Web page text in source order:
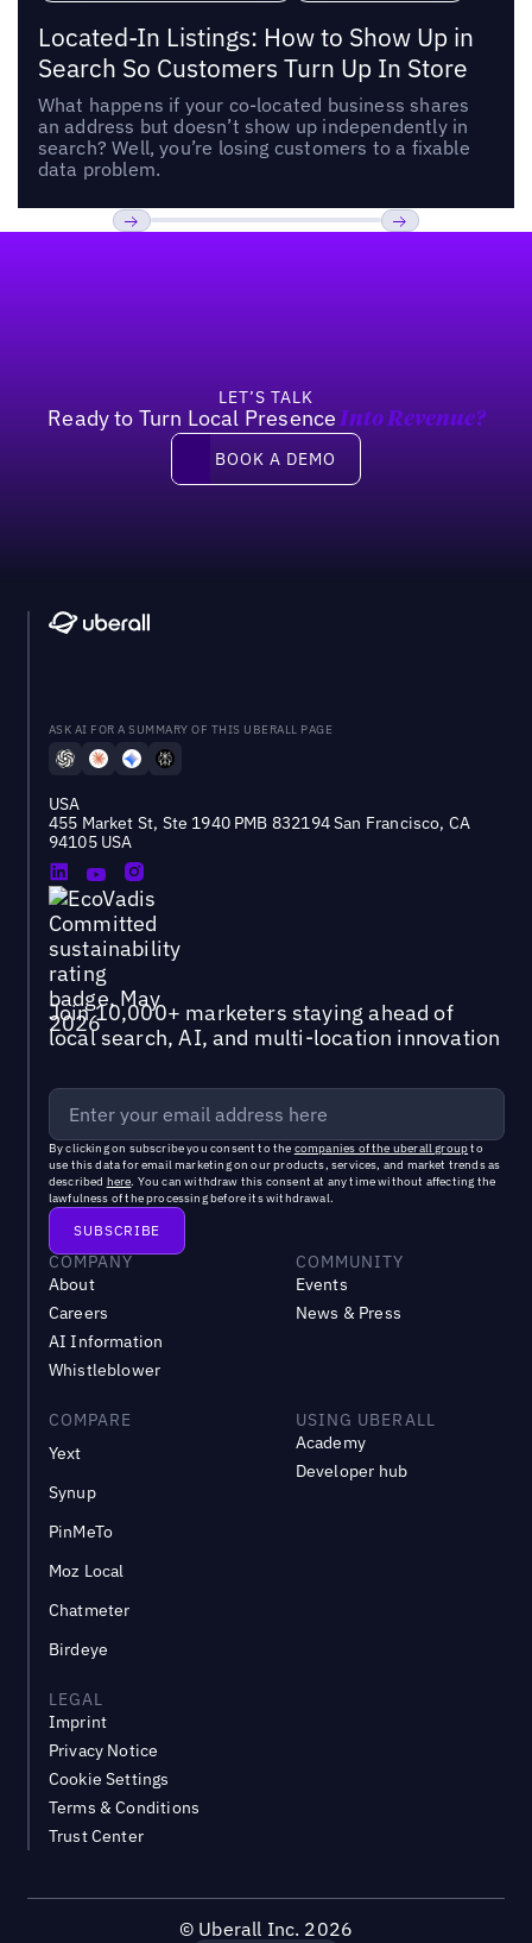
Located-In Listings: How to Show Up in
Search So Customers Turn Up In Store
What happens if your co-located business shares
an address but doesn’t show up independently in
search? Well, you’re losing customers to a fixable
data problem.
LET’S TALK
Ready to Turn Local Presence Into Revenue?
Book a demo
BOOK A DEMO
ASK AI FOR A SUMMARY OF THIS UBERALL PAGE
USA
455 Market St, Ste 1940 PMB 832194 San Francisco, CA
94105 USA
Join 10,000+ marketers staying ahead of
local search, AI, and multi-location innovation
By clicking on subscribe you consent to the companies of the uberall groupto
use this data for email marketing on our products, services, and market trends as
described here. You can withdraw this consent at any time without affecting the
lawfulness of the processing before its withdrawal.
COMPANY
About
Careers
AI Information
Whistleblower
COMMUNITY
Events
News & Press
COMPARE
Yext
Synup
PinMeTo
Moz Local
Chatmeter
Birdeye
USING UBERALL
Academy
Developer hub
LEGAL
Imprint
Privacy Notice
Cookie Settings
Terms & Conditions
Trust Center
© Uberall Inc. 2026